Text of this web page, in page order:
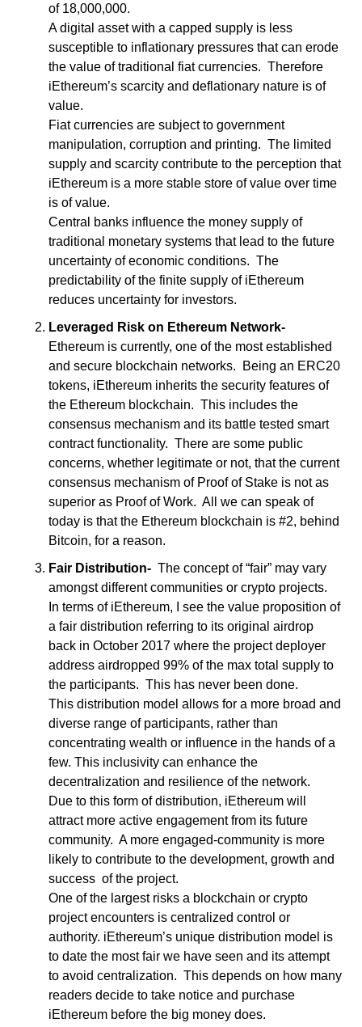
of 18,000,000.
A digital asset with a capped supply is less
susceptible to inflationary pressures that can erode
the value of traditional fiat currencies.  Therefore
iEthereum’s scarcity and deflationary nature is of
value.
Fiat currencies are subject to government
manipulation, corruption and printing.  The limited
supply and scarcity contribute to the perception that
iEthereum is a more stable store of value over time
is of value.
Central banks influence the money supply of
traditional monetary systems that lead to the future
uncertainty of economic conditions.  The
predictability of the finite supply of iEthereum
reduces uncertainty for investors.
Leveraged Risk on Ethereum Network-
Ethereum is currently, one of the most established
and secure blockchain networks.  Being an ERC20
tokens, iEthereum inherits the security features of
the Ethereum blockchain.  This includes the
consensus mechanism and its battle tested smart
contract functionality.  There are some public
concerns, whether legitimate or not, that the current
consensus mechanism of Proof of Stake is not as
superior as Proof of Work.  All we can speak of
today is that the Ethereum blockchain is #2, behind
Bitcoin, for a reason.
Fair Distribution-
  The concept of “fair” may vary
amongst different communities or crypto projects.
In terms of iEthereum, I see the value proposition of
a fair distribution referring to its original airdrop
back in October 2017 where the project deployer
address airdropped 99% of the max total supply to
the participants.  This has never been done.
This distribution model allows for a more broad and
diverse range of participants, rather than
concentrating wealth or influence in the hands of a
few. This inclusivity can enhance the
decentralization and resilience of the network.
Due to this form of distribution, iEthereum will
attract more active engagement from its future
community.  A more engaged-community is more
likely to contribute to the development, growth and
success  of the project.
One of the largest risks a blockchain or crypto
project encounters is centralized control or
authority. iEthereum’s unique distribution model is
to date the most fair we have seen and its attempt
to avoid centralization.  This depends on how many
readers decide to take notice and purchase
iEthereum before the big money does.